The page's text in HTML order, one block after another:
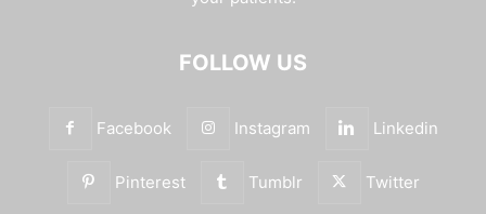
FOLLOW US
Facebook Instagram Linkedin
Pinterest Tumblr Twitter